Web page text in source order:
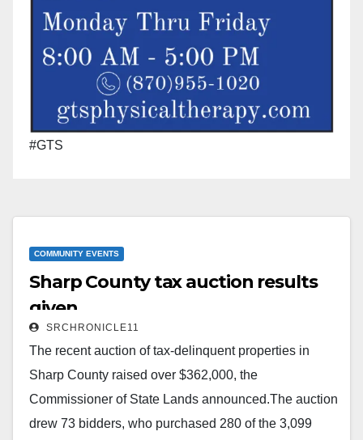
#GTS
COMMUNITY EVENTS
Sharp County tax auction results
given
SRCHRONICLE11
The recent auction of tax-delinquent properties in
Sharp County raised over $362,000, the
Commissioner of State Lands announced.The auction
drew 73 bidders, who purchased 280 of the 3,099